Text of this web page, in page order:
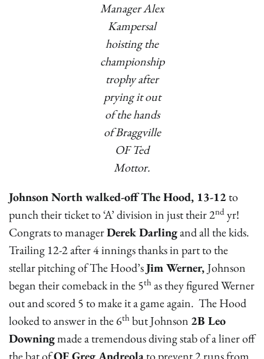
Manager Alex
Kampersal
hoisting the
championship
trophy after
prying it out
of the hands
of Braggville
OF Ted
Mottor.
Johnson North walked-off The Hood, 13-12to
punch their ticket to ‘A’ division in just their 2nd yr!
Congrats to managerDerek Darlingand all the kids.
Trailing 12-2 after 4 innings thanks in part to the
stellar pitching of The Hood’sJim Werner,Johnson
began their comeback in the 5th as they figured Werner
out and scored 5 to make it a game again. The Hood
looked to answer in the 6th but Johnson 2B Leo
Downingmade a tremendous diving stab of a liner off